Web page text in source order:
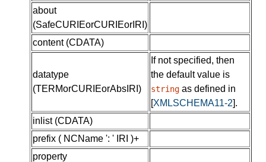
about
(SafeCURIEorCURIEorIRI )
content(CDATA)
datatype
(TERMorCURIEorAbsIRI )
If not specified, then
the default value is
string as defined in
[XMLSCHEMA11-2].
inlist(CDATA)
prefix ( NCName ': ' IRI )+
property